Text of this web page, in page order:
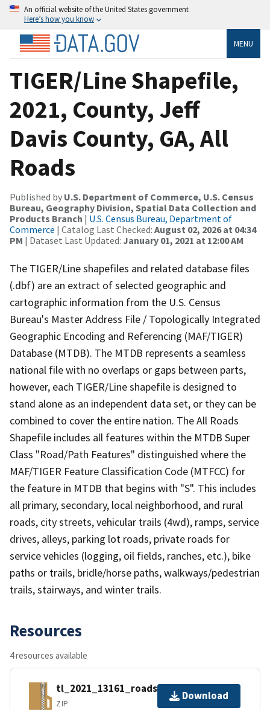
An official website of the United States government
Here’s how you know
MENU
TIGER/Line Shapefile,
2021, County, Jeff
Davis County, GA, All
Roads
Published by U.S. Department of Commerce, U.S. Census
Bureau, Geography Division, Spatial Data Collection and
Products Branch | U.S. Census Bureau, Department of
Commerce | Catalog Last Checked: August 02, 2026 at 04:34
PM | Dataset Last Updated: January 01, 2021 at 12:00 AM
The TIGER/Line shapefiles and related database files
(.dbf) are an extract of selected geographic and
cartographic information from the U.S. Census
Bureau's Master Address File / Topologically Integrated
Geographic Encoding and Referencing (MAF/TIGER)
Database (MTDB). The MTDB represents a seamless
national file with no overlaps or gaps between parts,
however, each TIGER/Line shapefile is designed to
stand alone as an independent data set, or they can be
combined to cover the entire nation. The All Roads
Shapefile includes all features within the MTDB Super
Class "Road/Path Features" distinguished where the
MAF/TIGER Feature Classification Code (MTFCC) for
the feature in MTDB that begins with "S". This includes
all primary, secondary, local neighborhood, and rural
roads, city streets, vehicular trails (4wd), ramps, service
drives, alleys, parking lot roads, private roads for
service vehicles (logging, oil fields, ranches, etc.), bike
paths or trails, bridle/horse paths, walkways/pedestrian
trails, stairways, and winter trails.
Resources
4 resources available
tl_2021_13161_roads.zip
ZIP
Download